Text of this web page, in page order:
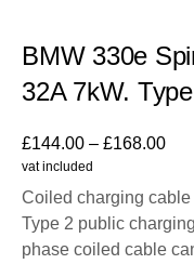
BMW 330e
32A 7kW.
£144.00 – £168.00
vat included
Coiled charging
Type 2 public
phase coiled cable